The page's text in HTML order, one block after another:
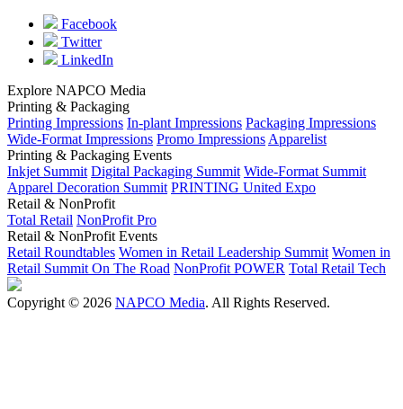
Facebook
Twitter
LinkedIn
Explore NAPCO Media
Printing & Packaging
Printing Impressions In-plant Impressions Packaging Impressions
Wide-Format Impressions Promo Impressions Apparelist
Printing & Packaging Events
Inkjet Summit Digital Packaging Summit Wide-Format Summit
Apparel Decoration Summit PRINTING United Expo
Retail & NonProfit
Total Retail NonProfit Pro
Retail & NonProfit Events
Retail Roundtables Women in Retail Leadership Summit Women in
Retail Summit On The Road NonProfit POWER Total Retail Tech
Copyright © 2026 NAPCO Media. All Rights Reserved.